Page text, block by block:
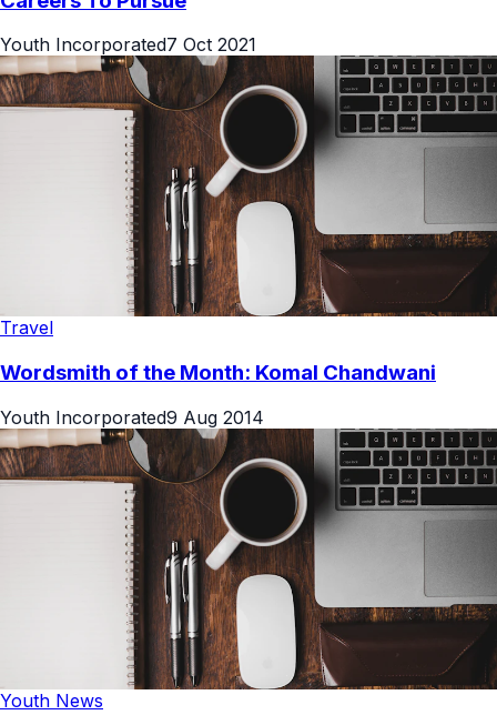
Youth Incorporated7 Oct 2021
Travel
Wordsmith of the Month: Komal Chandwani
Youth Incorporated9 Aug 2014
Youth News